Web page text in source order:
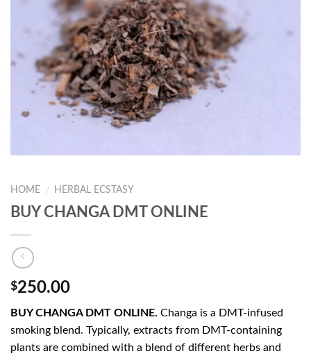
wishlist
HOME / HERBAL ECSTASY
BUY CHANGA DMT ONLINE
$250.00
BUY CHANGA DMT ONLINE. Changa is a DMT-infused
smoking blend. Typically, extracts from DMT-containing
plants are combined with a blend of different herbs and